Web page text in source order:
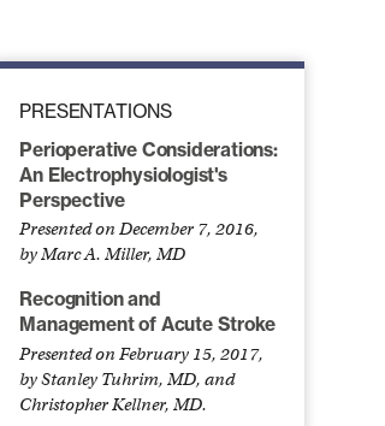
PRESENTATIONS
Perioperative Considerations:
An Electrophysiologist's
Perspective
Presented on December 7, 2016,
by Marc A. Miller, MD
Recognition and
Management of Acute Stroke
Presented on February 15, 2017,
by Stanley Tuhrim, MD, and
Christopher Kellner, MD.